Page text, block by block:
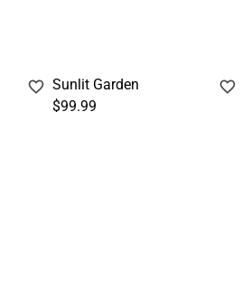
Sunlit Garden
$99.99